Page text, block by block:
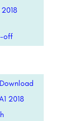
off
2018